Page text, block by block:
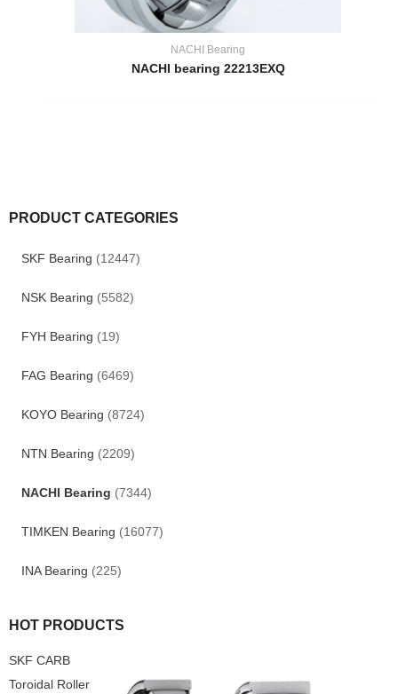
PRODUCT CATEGORIES
SKF Bearing (12447)
NSK Bearing (5582)
FYH Bearing (19)
FAG Bearing (6469)
KOYO Bearing (8724)
NTN Bearing (2209)
NACHI Bearing (7344)
TIMKEN Bearing (16077)
INA Bearing (225)
HOT PRODUCTS
SKF CARB
Toroidal Roller
NACHI Bearing
NACHI bearing 22213EXQ